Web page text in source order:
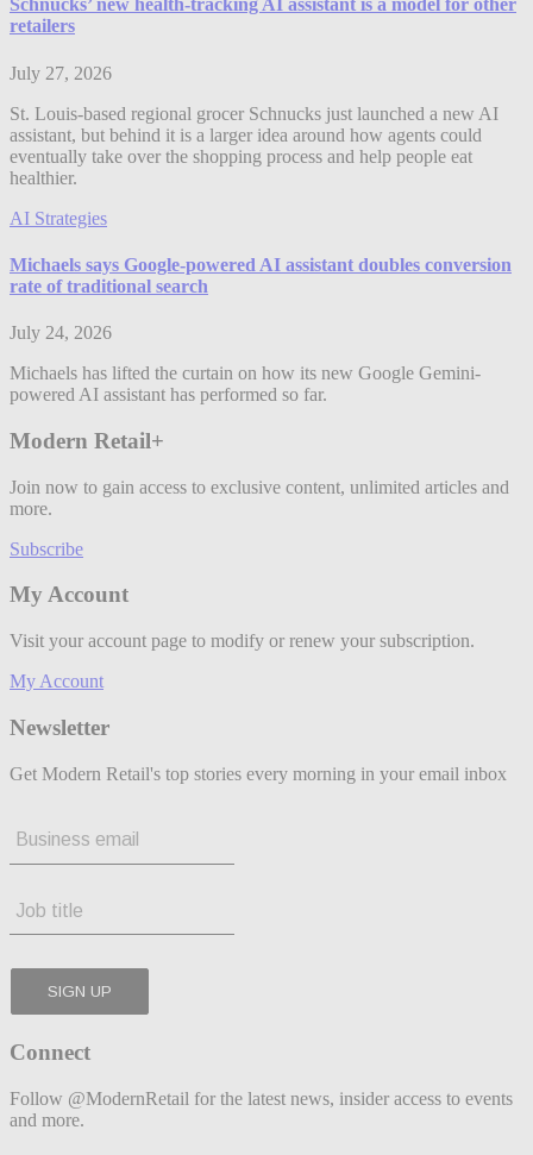
Schnucks’ new health-tracking AI assistant is a model for other
retailers
July 27, 2026
St. Louis-based regional grocer Schnucks just launched a new AI
assistant, but behind it is a larger idea around how agents could
eventually take over the shopping process and help people eat
healthier.
AI Strategies
Michaels says Google-powered AI assistant doubles conversion
rate of traditional search
July 24, 2026
Michaels has lifted the curtain on how its new Google Gemini-
powered AI assistant has performed so far.
Modern Retail+
Join now to gain access to exclusive content, unlimited articles and
more.
Subscribe
My Account
Visit your account page to modify or renew your subscription.
My Account
Newsletter
Get Modern Retail's top stories every morning in your email inbox
Connect
Follow @ModernRetail for the latest news, insider access to events
and more.